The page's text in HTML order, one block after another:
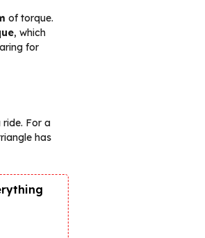
of torque.
, which
for
ride. For a
has